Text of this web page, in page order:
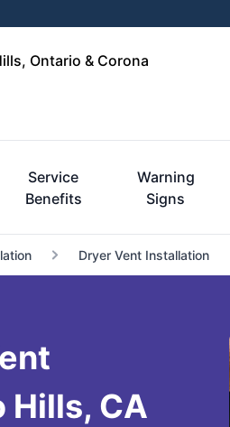
Ontario & Corona
Service
Benefits
Warning
Signs
Dryer Vent Installation
Hills, CA